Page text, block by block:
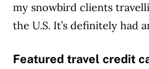
my snowbird clients
the U.S. It’s definitely had
Featured travel credit